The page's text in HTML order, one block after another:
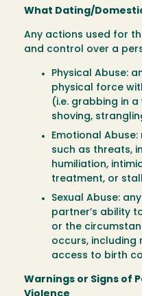
What Dating/
Any actions used for
and control over a
Physical Abuse:
physical force
(i.e. grabbing in
shoving,
Emotional
such as threats,
humiliation,
treatment, or
Sexual Abuse:
partner’s ability
or the
occurs, including
access to birth
Warnings or Signs of